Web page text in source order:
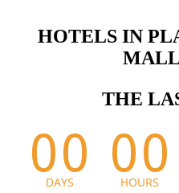
HOTELS IN
THE